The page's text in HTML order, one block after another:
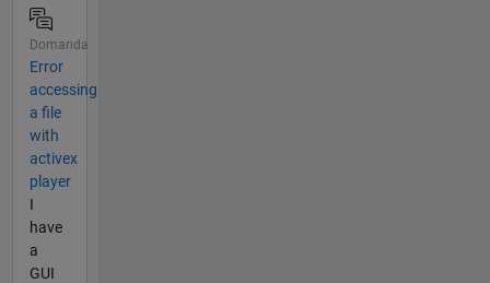
Domanda
Error
accessing
a file
with
activex
player
I
have
a
GUI